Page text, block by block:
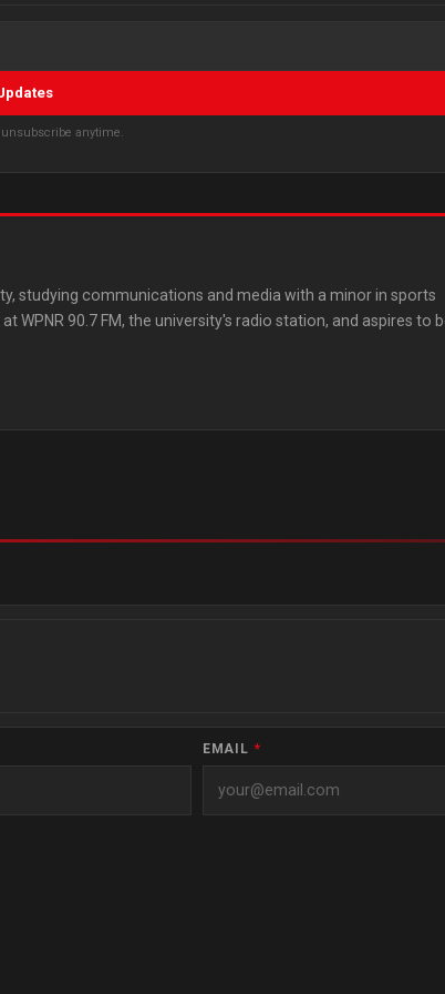
anytime.
studying communications and media with a minor in sports
WPNR 90.7 FM, the university's radio station, and aspires to
EMAIL *